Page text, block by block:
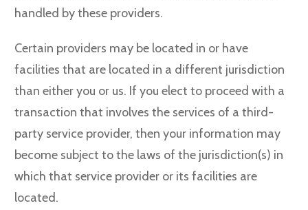
handled by these providers.
Certain providers may be located in or have
facilities that are located in a different jurisdiction
than either you or us. If you elect to proceed with a
transaction that involves the services of a third-
party service provider, then your information may
become subject to the laws of the jurisdiction(s) in
which that service provider or its facilities are
located.